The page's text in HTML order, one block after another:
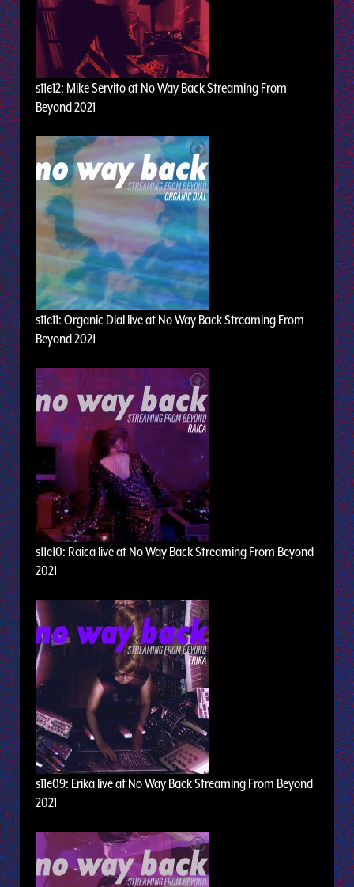
s11e12: Mike Servito at No Way Back Streaming From
Beyond 2021
s11e11: Organic Dial live at No Way Back Streaming From
Beyond 2021
s11e10: Raica live at No Way Back Streaming From Beyond
2021
s11e09: Erika live at No Way Back Streaming From Beyond
2021